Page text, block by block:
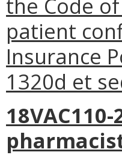
the Code
patient
Insurance
1320d et